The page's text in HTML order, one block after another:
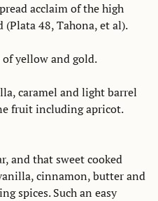
acclaim of the high
48, Tahona, et al).
of yellow and gold.
caramel and light barrel
fruit including apricot.
and that sweet cooked
cinnamon, butter and
spices. Such an easy